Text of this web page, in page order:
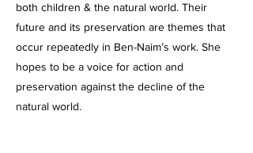
both children & the natural world. Their
future and its preservation are themes that
occur repeatedly in Ben-Naim’s work. She
hopes to be a voice for action and
preservation against the decline of the
natural world.